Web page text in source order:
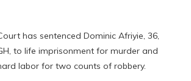
has sentenced Dominic Afriyie, 36,
to life imprisonment for murder and
labor for two counts of robbery.